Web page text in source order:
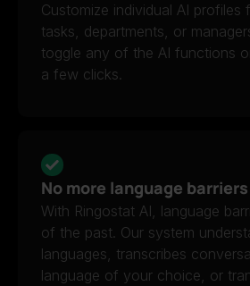
Customize individual AI profiles
tasks, departments, or
toggle any of the AI functions
a few clicks.
No more language barriers
With Ringostat AI, language
of the past. Our system
languages, transcribes
language of your choice, or